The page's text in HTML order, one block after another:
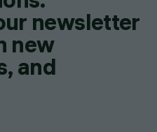
newsletter
new
and